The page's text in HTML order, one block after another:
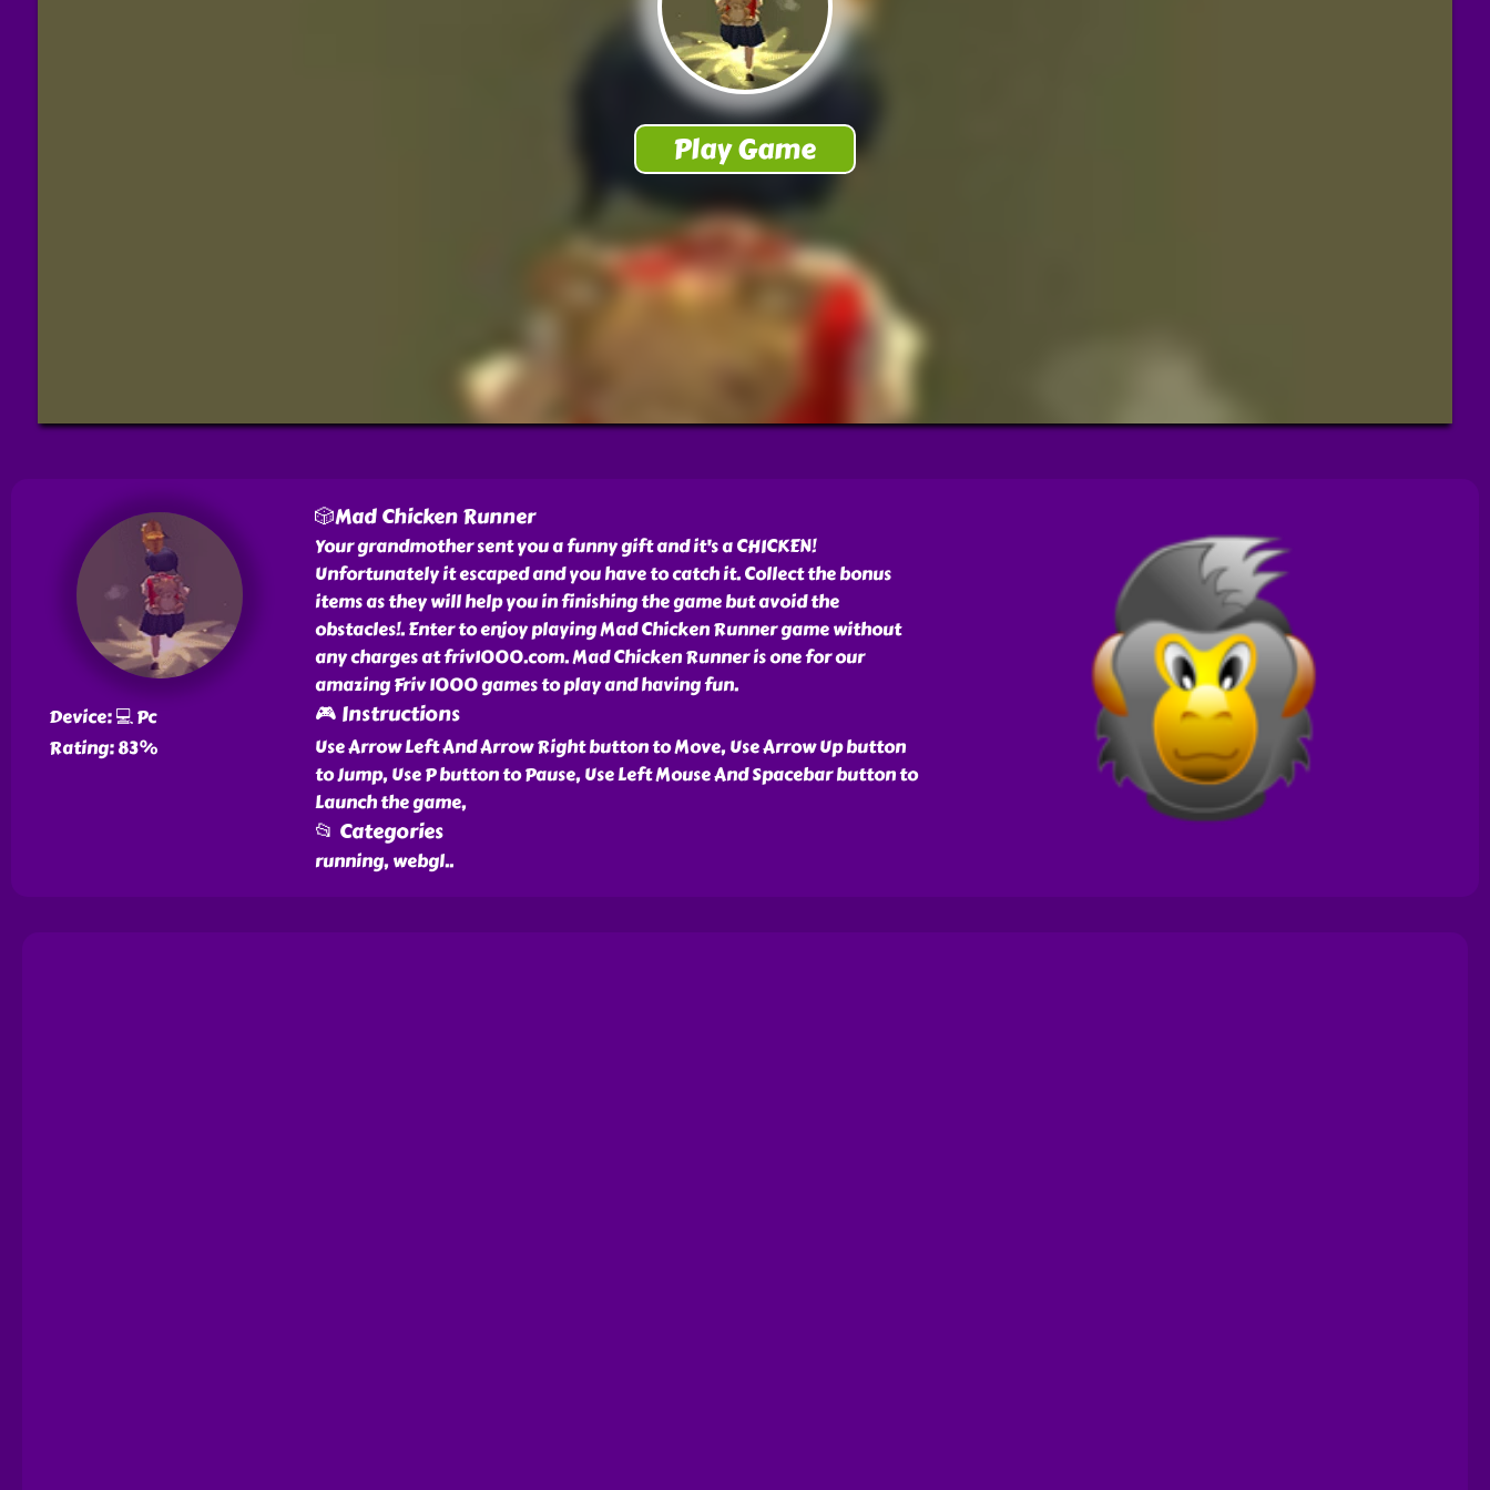
Device: 💻 Pc
Rating: 83%
🎲Mad Chicken Runner
Your grandmother sent you a funny gift and it's a CHICKEN!
Unfortunately it escaped and you have to catch it. Collect the bonus
items as they will help you in finishing the game but avoid the
obstacles!. Enter to enjoy playing Mad Chicken Runner game without
any charges at friv1000.com. Mad Chicken Runner is one for our
amazing Friv 1000 games to play and having fun.
🎮 Instructions
Use Arrow Left And Arrow Right button to Move, Use Arrow Up button
to Jump, Use P button to Pause, Use Left Mouse And Spacebar button to
Launch the game,
📂 Categories
running, webgl..